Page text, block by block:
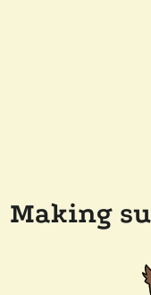
Making